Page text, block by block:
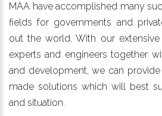
MAA have accomplished many
fields for governments and
out the world. With our extensive
experts and engineers together
and development, we can
made solutions which will best
and situation.